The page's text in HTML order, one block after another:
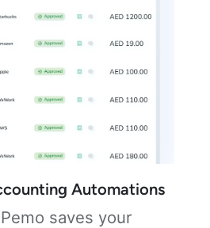
Automations
saves your